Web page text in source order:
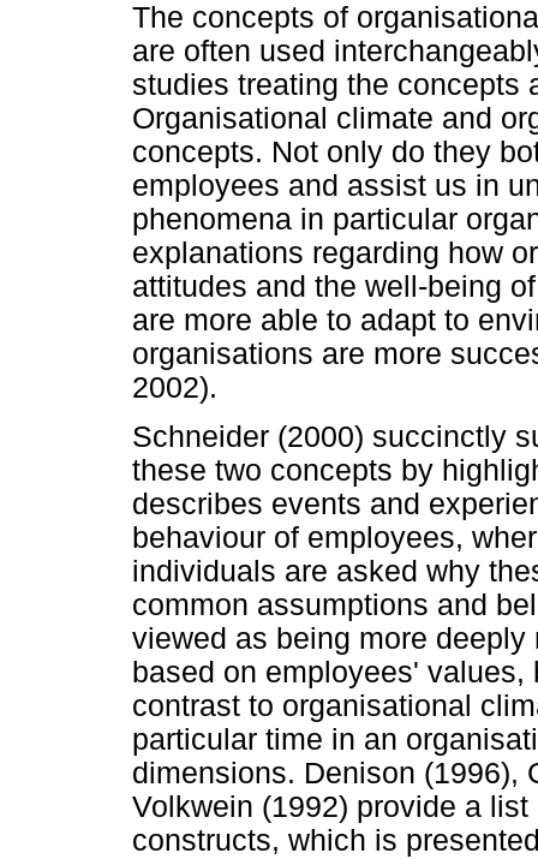
The concepts of
are often used
studies treating the concepts
Organisational climate and
concepts. Not only do they
employees and assist us in
phenomena in particular
explanations regarding how
attitudes and the well-being
are more able to adapt to
organisations are more
2002).
Schneider (2000) succinctly
these two concepts by
describes events and
behaviour of employees,
individuals are asked why
common assumptions and
viewed as being more
based on employees'
contrast to organisational
particular time in an
dimensions. Denison (1996),
Volkwein (1992) provide a
constructs, which is